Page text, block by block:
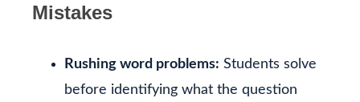
Mistakes
Rushing word problems: Students solve
before identifying what the question